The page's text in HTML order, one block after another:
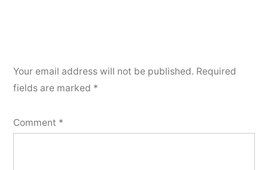
Your email address will not be published. Required
fields are marked *
Comment *